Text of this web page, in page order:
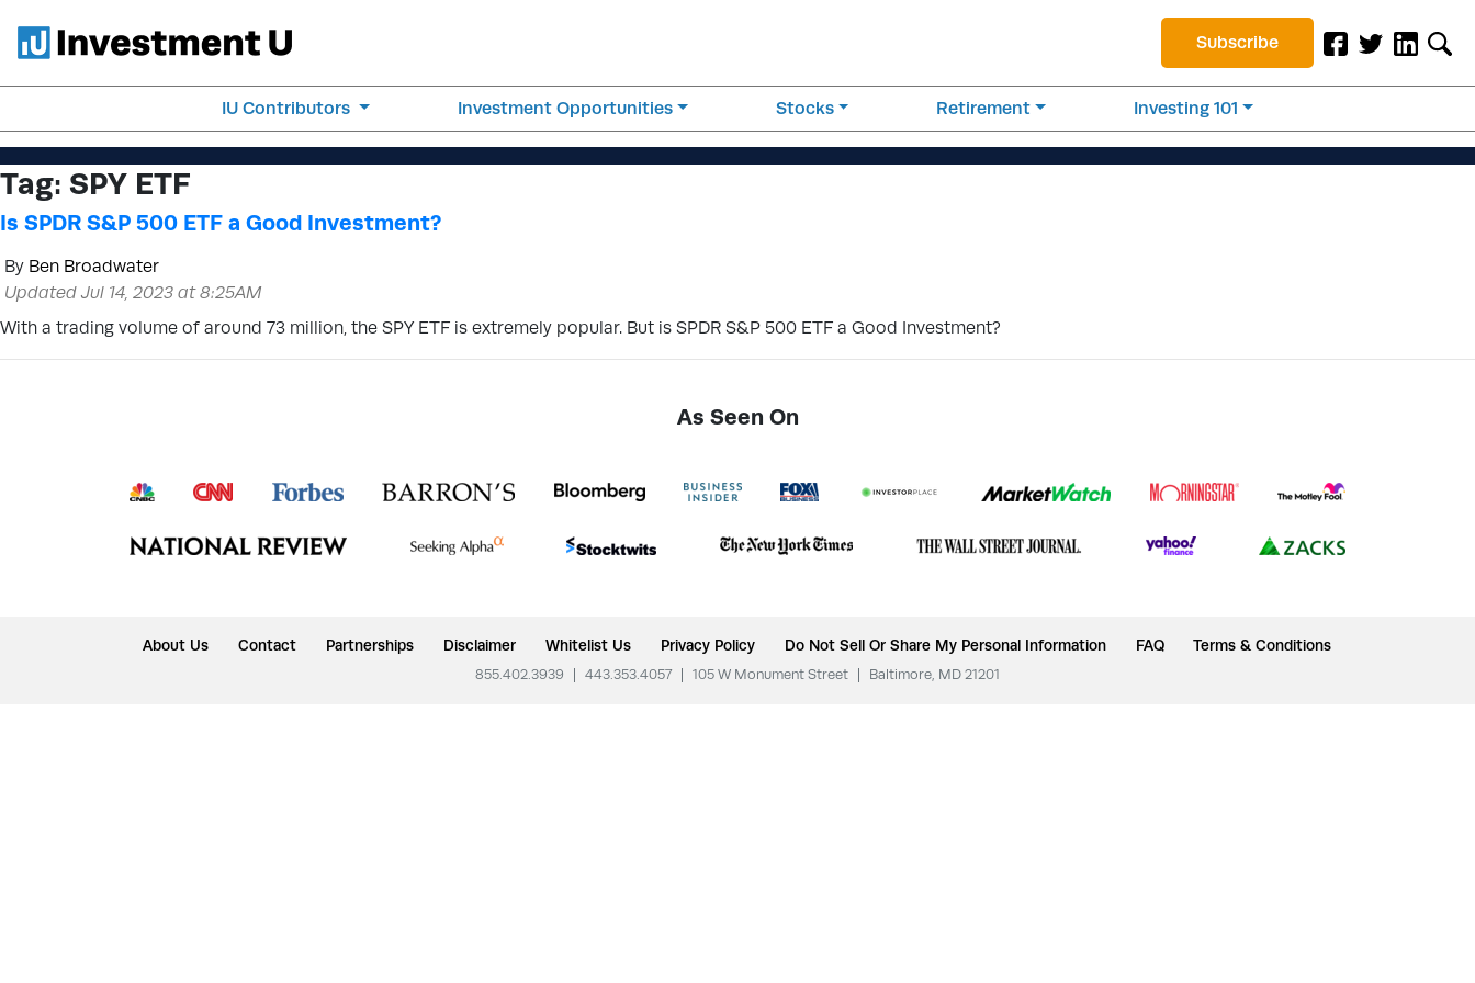
Subscribe
IU Contributors Investment Opportunities Stocks Retirement Investing 101
Tag: SPY ETF
Is SPDR S&P 500 ETF a Good Investment?
By Ben Broadwater
Updated Jul 14, 2023 at 8:25AM
With a trading volume of around 73 million, the SPY ETF is extremely popular. But is SPDR S&P 500 ETF a Good Investment?
As Seen On
About Us Contact Partnerships Disclaimer Whitelist Us Privacy Policy Do Not Sell Or Share My Personal Information FAQ Terms & Conditions
855.402.3939 443.353.4057 105 W Monument Street Baltimore, MD 21201